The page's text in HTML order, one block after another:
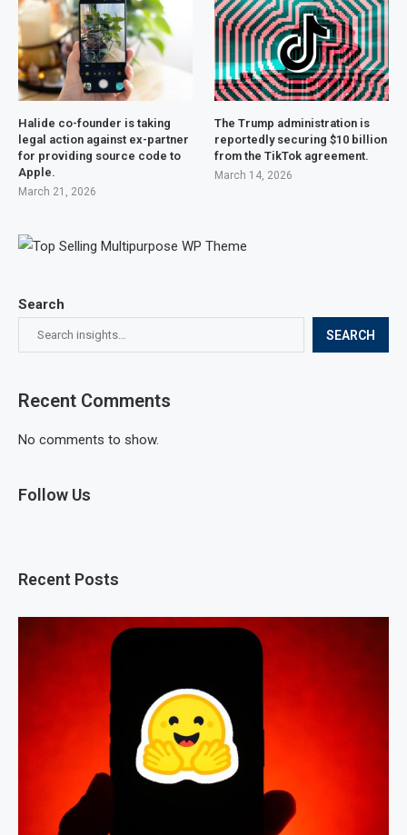
Search
SEARCH
Recent Comments
No comments to show.
Follow Us
Recent Posts
Halide co-founder is taking
legal action against ex-partner
for providing source code to
Apple.
March 21, 2026
The Trump administration is
reportedly securing $10 billion
from the TikTok agreement.
March 14, 2026